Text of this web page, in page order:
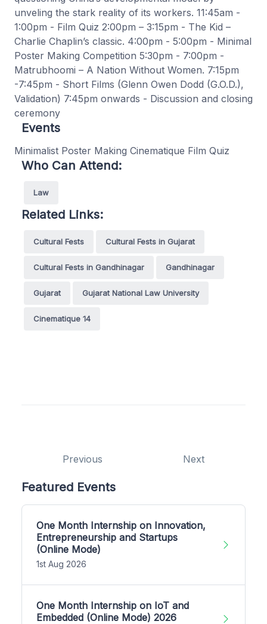
unveling the stark reality of its workers. 11:45am -
1:00pm - Film Quiz 2:00pm – 3:15pm - The Kid –
Charlie Chaplin’s classic. 4:00pm - 5:00pm - Minimal
Poster Making Competition 5:30pm - 7:00pm -
Matrubhoomi – A Nation Without Women. 7:15pm
-7:45pm - Short Films (Glenn Owen Dodd (G.O.D.),
Validation) 7:45pm onwards - Discussion and closing
ceremony
Events
Minimalist Poster Making Cinematique Film Quiz
Who Can Attend:
Law
Related Links:
Cultural Fests Cultural Fests in Gujarat
Cultural Fests in Gandhinagar Gandhinagar
Gujarat Gujarat National Law University
Cinematique 14
Previous Next
Featured Events
One Month Internship on Innovation,
Entrepreneurship and Startups
(Online Mode)
1st Aug 2026
One Month Internship on IoT and
Embedded (Online Mode) 2026